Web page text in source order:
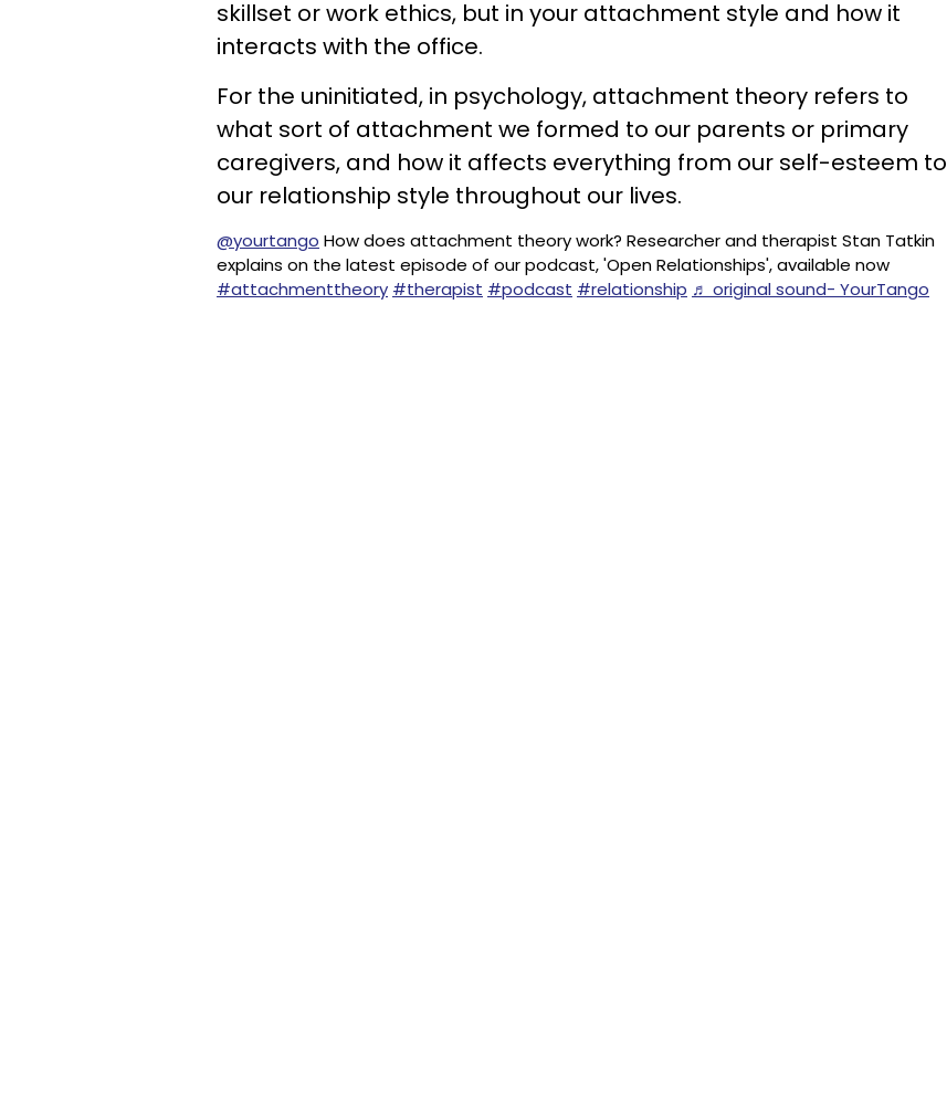
skillset or work ethics, but in your attachment style and how it
interacts with the office.
For the uninitiated, in psychology, attachment theory refers to
what sort of attachment we formed to our parents or primary
caregivers, and how it affects everything from our self-esteem to
our relationship style throughout our lives.
@yourtango How does attachment theory work? Researcher and therapist Stan Tatkin
explains on the latest episode of our podcast, 'Open Relationships', available now
#attachmenttheory #therapist #podcast #relationship ♬ original sound- YourTango